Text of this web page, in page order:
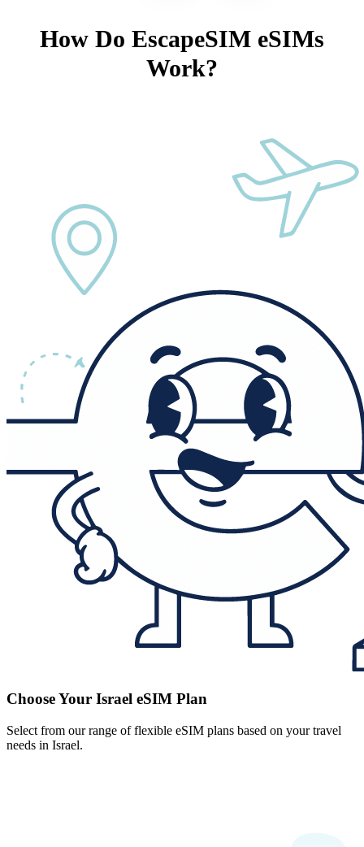
How Do EscapeSIM eSIMs
Work?
Choose Your Israel eSIM Plan
Select from our range of flexible eSIM plans based on your travel
needs in Israel.